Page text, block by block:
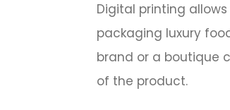
Digital printing
packaging luxury
brand or a boutique
of the product.